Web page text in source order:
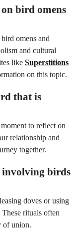
bird omens
omens and
and cultural
like Superstitions
on this topic.
that is
to reflect on
relationship and
together.
involving birds
doves or using
rituals often
of union.